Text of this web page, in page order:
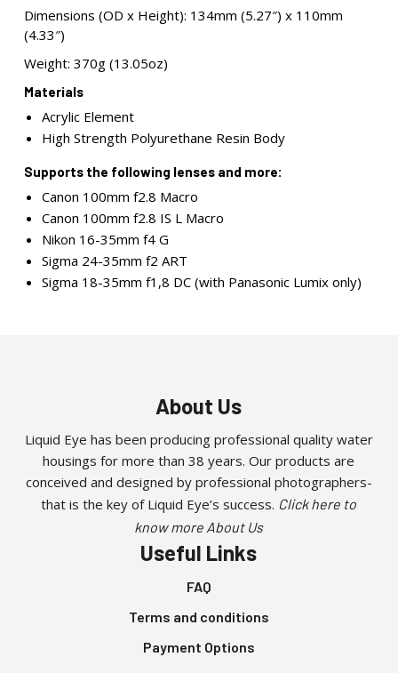
Dimensions (OD x Height): 134mm (5.27″) x 110mm
(4.33″)
Weight: 370g (13.05oz)
Materials
Acrylic Element
High Strength Polyurethane Resin Body
Supports the following lenses and more:
Canon 100mm f2.8 Macro
Canon 100mm f2.8 IS L Macro
Nikon 16-35mm f4 G
Sigma 24-35mm f2 ART
Sigma 18-35mm f1,8 DC (with Panasonic Lumix only)
About Us
Liquid Eye has been producing professional quality water
housings for more than 38 years. Our products are
conceived and designed by professional photographers-
that is the key of Liquid Eye’s success. Click here to
know more About Us
Useful Links
FAQ
Terms and conditions
Payment Options